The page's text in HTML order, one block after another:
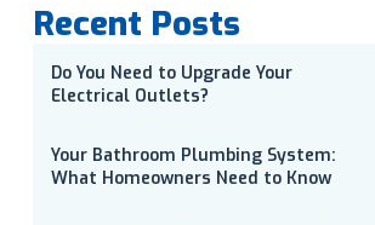
Recent Posts
Do You Need to Upgrade Your
Electrical Outlets?
Your Bathroom Plumbing System:
What Homeowners Need to Know